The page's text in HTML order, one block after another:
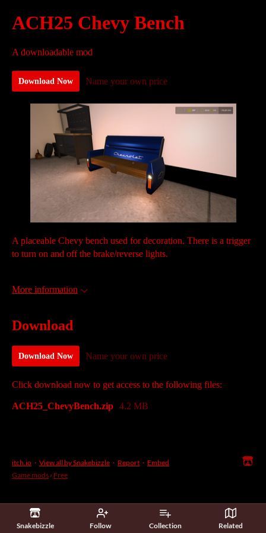
Snakebizzle Follow Collection Related
ACH25 Chevy Bench
A downloadable mod
Download Now Name your own price
A placeable Chevy bench used for decoration. There is a trigger
to turn on and off the brake/reverse lights.
More information
Download
Download Now Name your own price
Click download now to get access to the following files:
ACH25_ChevyBench.zip 4.2 MB
itch.io · View all by Snakebizzle · Report · Embed
Game mods › Free